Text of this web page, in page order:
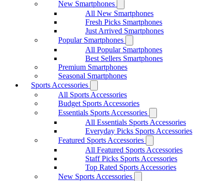
New Smartphones
All New Smartphones
Fresh Picks Smartphones
Just Arrived Smartphones
Popular Smartphones
All Popular Smartphones
Best Sellers Smartphones
Premium Smartphones
Seasonal Smartphones
Sports Accessories
All Sports Accessories
Budget Sports Accessories
Essentials Sports Accessories
All Essentials Sports Accessories
Everyday Picks Sports Accessories
Featured Sports Accessories
All Featured Sports Accessories
Staff Picks Sports Accessories
Top Rated Sports Accessories
New Sports Accessories